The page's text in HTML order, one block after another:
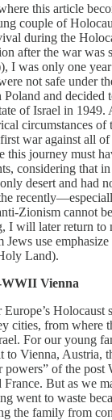
this article
couple of
during the
after the war was
I was only one
not safe under
and decided
of Israel in
circumstances of
war against all of
this journey must
considering that in
desert and had
Zionism cannot
I will later return to
Jews use
Land).
Vienna
Holocaust
cities, from where
For our young
to Vienna, Austria,
powers” of the
But as we
went to waste
the family from